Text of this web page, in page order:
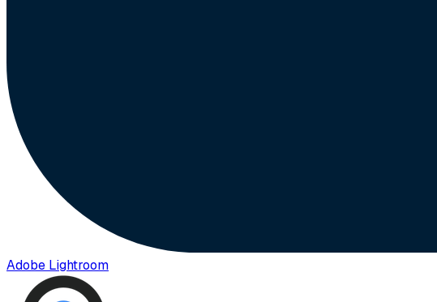
Adobe Lightroom